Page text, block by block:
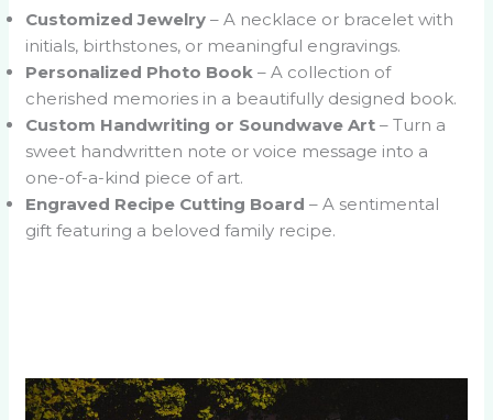
Customized Jewelry – A necklace or bracelet with
initials, birthstones, or meaningful engravings.
Personalized Photo Book – A collection of
cherished memories in a beautifully designed book.
Custom Handwriting or Soundwave Art – Turn a
sweet handwritten note or voice message into a
one-of-a-kind piece of art.
Engraved Recipe Cutting Board – A sentimental
gift featuring a beloved family recipe.